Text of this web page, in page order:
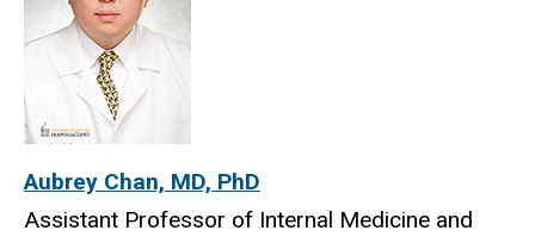
Aubrey Chan, MD, PhD
Assistant Professor of Internal Medicine and